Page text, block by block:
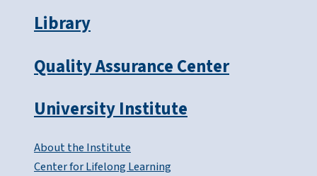
Library
Quality Assurance Center
University Institute
About the Institute
Center for Lifelong Learning